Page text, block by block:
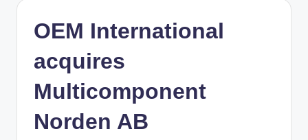
OEM International
acquires
Multicomponent
Norden AB